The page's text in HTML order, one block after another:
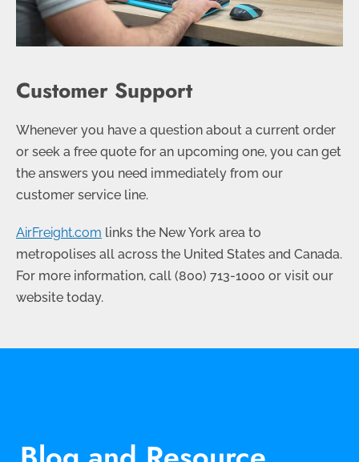
Customer Support
Whenever you have a question about a current order
or seek a free quote for an upcoming one, you can get
the answers you need immediately from our
customer service line.
AirFreight.com links the New York area to
metropolises all across the United States and Canada.
For more information, call (800) 713-1000 or visit our
website today.